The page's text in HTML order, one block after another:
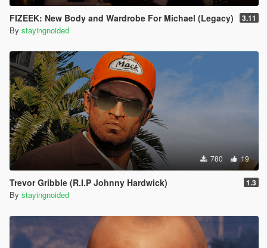
FIZEEK: New Body and Wardrobe For Michael (Legacy) 3.11
By stayingnoided
780 19
Trevor Gribble (R.I.P Johnny Hardwick) 1.3
By stayingnoided